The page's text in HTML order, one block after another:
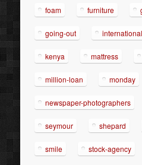
foam furniture
going-out international
kenya mattress
million-loan monday
newspaper-photographers
seymour shepard
smile stock-agency